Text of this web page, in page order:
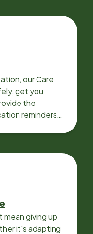
our Care
get you
the
reminders
mean giving up
it's adapting